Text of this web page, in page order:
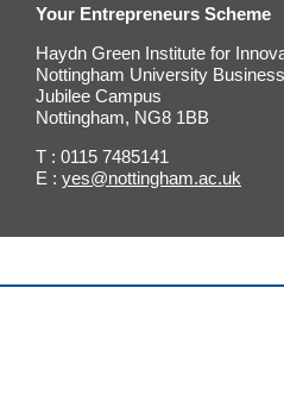
Your Entrepreneurs Scheme
Haydn Green Institute for
Nottingham University
Jubilee Campus
Nottingham, NG8 1BB
T : 0115 7485141
E : yes@nottingham.ac.uk